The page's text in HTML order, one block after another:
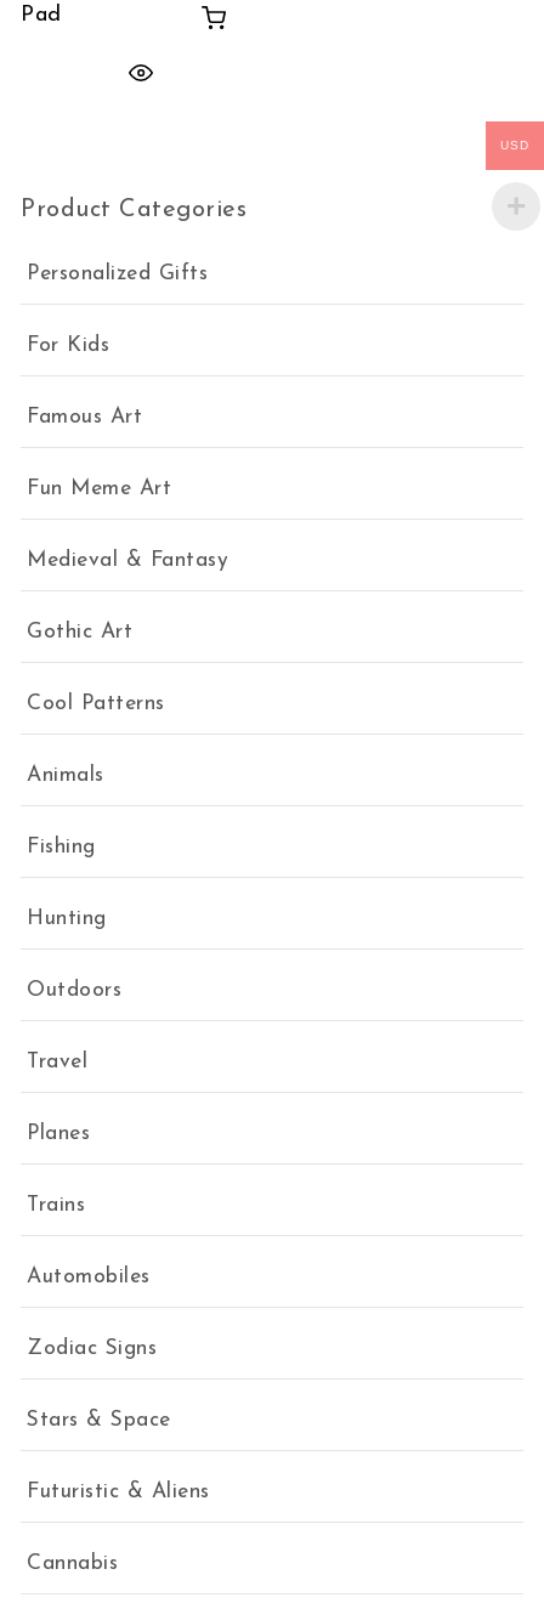
Pad
Product Categories
Personalized Gifts
For Kids
Famous Art
Fun Meme Art
Medieval & Fantasy
Gothic Art
Cool Patterns
Animals
Fishing
Hunting
Outdoors
Travel
Planes
Trains
Automobiles
Zodiac Signs
Stars & Space
Futuristic & Aliens
Cannabis
USD